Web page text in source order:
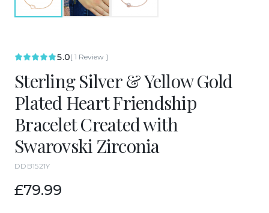
5.0[ 1 Review ]
Sterling Silver & Yellow Gold
Plated Heart Friendship
Bracelet Created with
Swarovski Zirconia
DDB1521Y
£79.99